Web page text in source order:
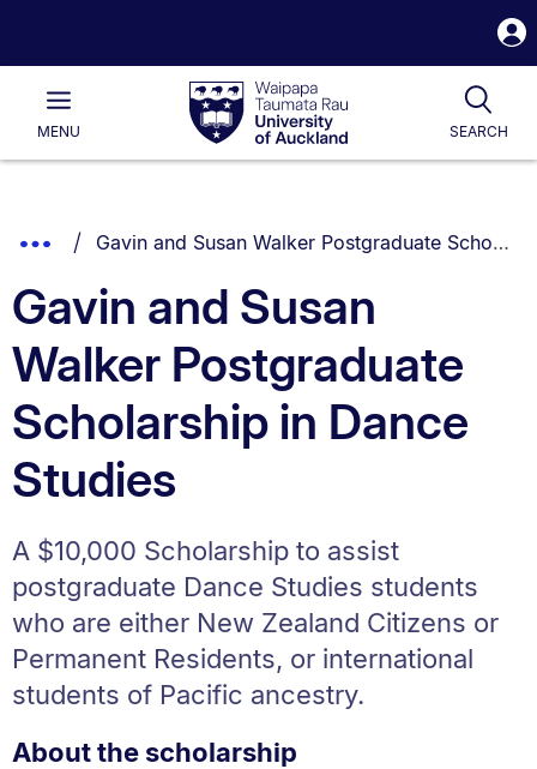
Waipapa
Taumata
RauUniversity
of
Main
MENU SEARCH
List.
Show
Breadcrumbs.
You are currently on:
Gavin and Susan Walker Postgraduate Scholarship in Dance Studies
Gavin and Susan
Walker Postgraduate
Scholarship in Dance
Studies
A $10,000 Scholarship to assist
postgraduate Dance Studies students
who are either New Zealand Citizens or
Permanent Residents, or international
students of Pacific ancestry.
About the scholarship